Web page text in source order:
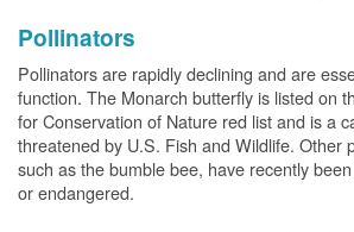
Pollinators
Pollinators are rapidly declining and are
function. The Monarch butterfly is listed on
for Conservation of Nature red list and is a
threatened by U.S. Fish and Wildlife. Other
such as the bumble bee, have recently
or endangered.